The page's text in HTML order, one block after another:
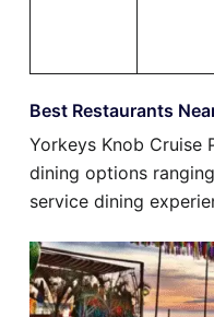
Best Restaurants
Yorkeys Knob Cruise
dining options
service dining